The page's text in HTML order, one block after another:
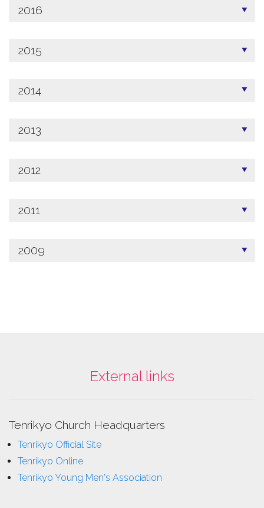
2016
2015
2014
2013
2012
2011
2009
External links
Tenrikyo Church Headquarters
Tenrikyo Official Site
Tenrikyo Online
Tenrikyo Young Men's Association